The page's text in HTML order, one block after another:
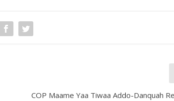
COP Maame Yaa Tiwaa Addo-Danquah